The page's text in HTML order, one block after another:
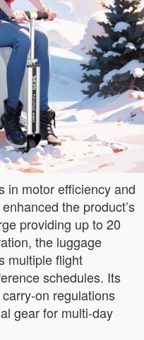
in motor efficiency and
the product’s
providing up to 20
the luggage
multiple flight
schedules. Its
on regulations
gear for multi-day